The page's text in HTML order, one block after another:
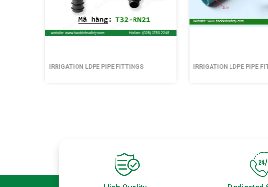
IRRIGATION LDPE PIPE FITTINGS IRRIGATION LDPE PIPE